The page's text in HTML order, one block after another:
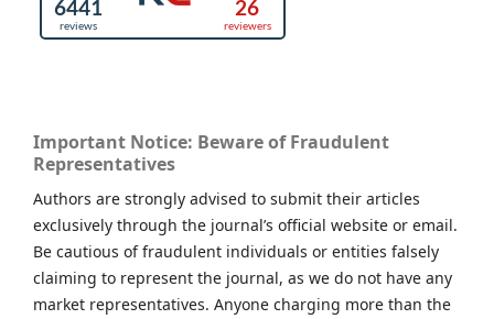
Important Notice: Beware of Fraudulent
Representatives
Authors are strongly advised to submit their articles
exclusively through the journal’s official website or email.
Be cautious of fraudulent individuals or entities falsely
claiming to represent the journal, as we do not have any
market representatives. Anyone charging more than the